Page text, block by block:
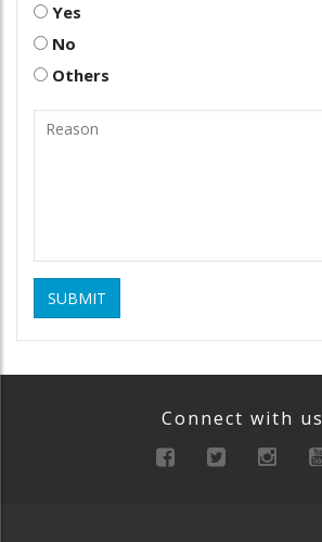
Yes
No
Others
SUBMIT
Connect with us